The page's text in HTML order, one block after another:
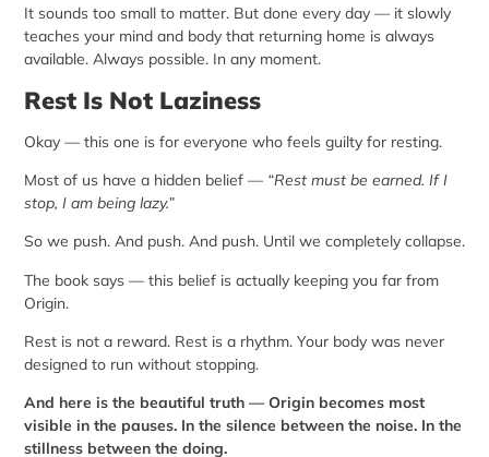
It sounds too small to matter. But done every day — it slowly
teaches your mind and body that returning home is always
available. Always possible. In any moment.
Rest Is Not Laziness
Okay — this one is for everyone who feels guilty for resting.
Most of us have a hidden belief — “Rest must be earned. If I
stop, I am being lazy.”
So we push. And push. And push. Until we completely collapse.
The book says — this belief is actually keeping you far from
Origin.
Rest is not a reward. Rest is a rhythm. Your body was never
designed to run without stopping.
And here is the beautiful truth — Origin becomes most
visible in the pauses. In the silence between the noise. In the
stillness between the doing.